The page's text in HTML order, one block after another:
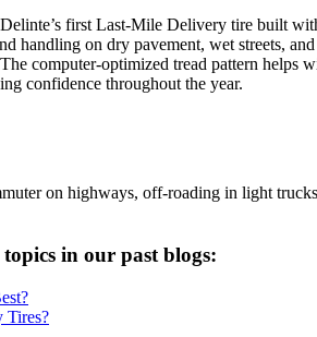
first Last-Mile Delivery tire built
handling on dry pavement, wet streets,
computer-optimized tread pattern helps
confidence throughout the year.
on highways, off-roading in light
in our past blogs:
Tires?